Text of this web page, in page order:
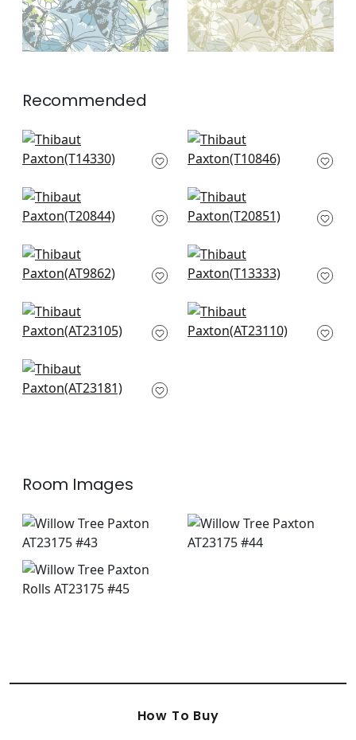
Recommended
Central Park in Blue
and Green
Chatelain in Blue
and White
Yukio in Navy and
White
Pasadena in Blue
and Green
Tree House in Navy
AT9862
Heron Stream in
Turquoise
Laura in Blue
AT23105
Willow Tree in Navy
AT23110
Dragon Dance in
Navy
Room Images
How To Buy